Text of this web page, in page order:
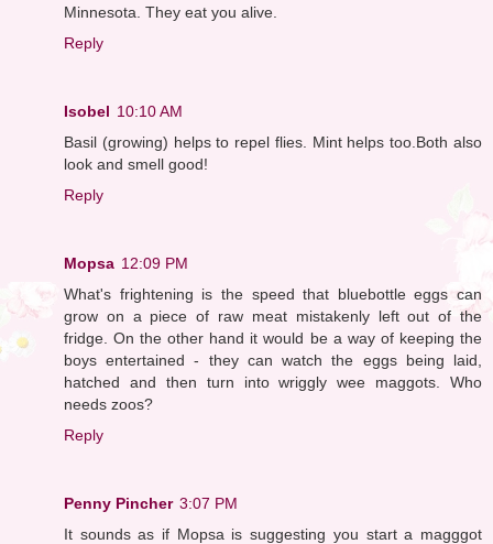
Minnesota. They eat you alive.
Reply
Isobel 10:10 AM
Basil (growing) helps to repel flies. Mint helps too.Both also
look and smell good!
Reply
Mopsa 12:09 PM
What's frightening is the speed that bluebottle eggs can
grow on a piece of raw meat mistakenly left out of the
fridge. On the other hand it would be a way of keeping the
boys entertained - they can watch the eggs being laid,
hatched and then turn into wriggly wee maggots. Who
needs zoos?
Reply
Penny Pincher 3:07 PM
It sounds as if Mopsa is suggesting you start a magggot